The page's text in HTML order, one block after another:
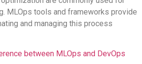
MLOps tools and frameworks provide
and managing this process
between MLOps and DevOps